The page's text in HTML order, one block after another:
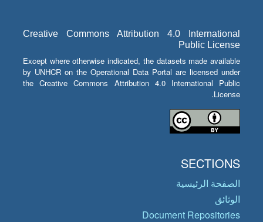
Creative Commons Attribution 4.0 International
Public License
Except where otherwise indicated, the datasets made available
by UNHCR on the Operational Data Portal are licensed under
the Creative Commons Attribution 4.0 International Public
License.
SECTIONS
الصفحة الرئيسية
الوثائق
Document Repositories